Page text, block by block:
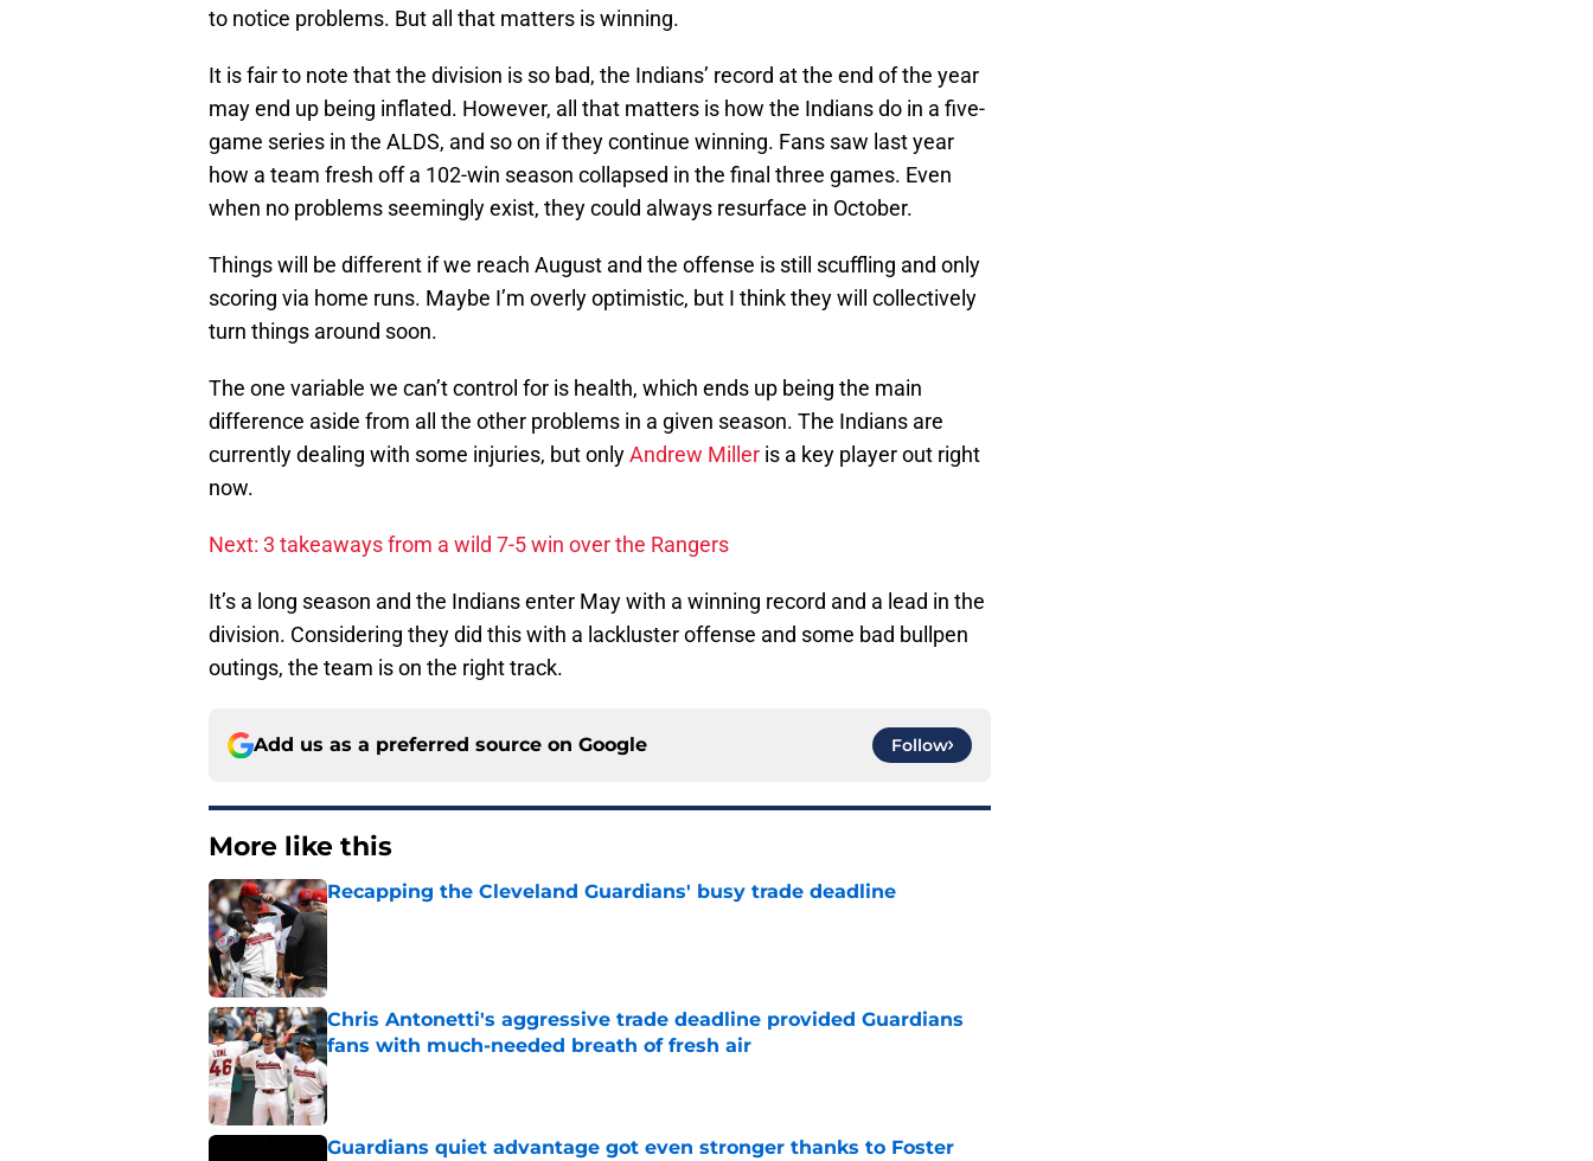
to notice problems. But all that matters is winning.
It is fair to note that the division is so bad, the Indians’ record at the end of the year
may end up being inflated. However, all that matters is how the Indians do in a five-
game series in the ALDS, and so on if they continue winning. Fans saw last year
how a team fresh off a 102-win season collapsed in the final three games. Even
when no problems seemingly exist, they could always resurface in October.
Things will be different if we reach August and the offense is still scuffling and only
scoring via home runs. Maybe I’m overly optimistic, but I think they will collectively
turn things around soon.
The one variable we can’t control for is health, which ends up being the main
difference aside from all the other problems in a given season. The Indians are
currently dealing with some injuries, but onlyAndrew Miller is a key player out right
now.
Next: 3 takeaways from a wild 7-5 win over the Rangers
It’s a long season and the Indians enter May with a winning record and a lead in the
division. Considering they did this with a lackluster offense and some bad bullpen
outings, the team is on the right track.
Add us as a preferred source on Google Follow
More like this
Recapping the Cleveland Guardians' busy trade deadline
Published by on Invalid Date
Chris Antonetti's aggressive trade deadline provided Guardians
fans with much-needed breath of fresh air
Published by on Invalid Date
Guardians quiet advantage got even stronger thanks to Foster